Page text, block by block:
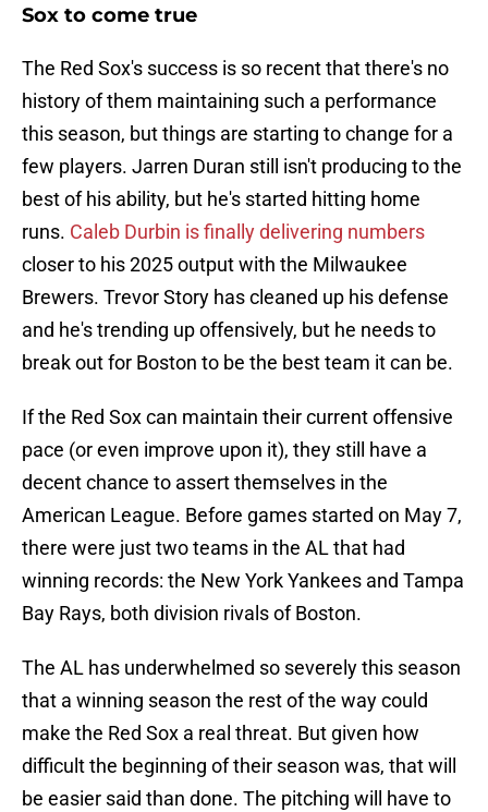
Sox to come true
The Red Sox's success is so recent that there's no
history of them maintaining such a performance
this season, but things are starting to change for a
few players. Jarren Duran still isn't producing to the
best of his ability, but he's started hitting home
runs. Caleb Durbin is finally delivering numbers
closer to his 2025 output with the Milwaukee
Brewers. Trevor Story has cleaned up his defense
and he's trending up offensively, but he needs to
break out for Boston to be the best team it can be.
If the Red Sox can maintain their current offensive
pace (or even improve upon it), they still have a
decent chance to assert themselves in the
American League. Before games started on May 7,
there were just two teams in the AL that had
winning records: the New York Yankees and Tampa
Bay Rays, both division rivals of Boston.
The AL has underwhelmed so severely this season
that a winning season the rest of the way could
make the Red Sox a real threat. But given how
difficult the beginning of their season was, that will
be easier said than done. The pitching will have to